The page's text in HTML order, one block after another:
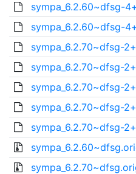
sympa_6.2.60~dfsg-
sympa_6.2.60~dfsg-
sympa_6.2.70~dfsg-
sympa_6.2.70~dfsg-
sympa_6.2.70~dfsg-
sympa_6.2.70~dfsg-
sympa_6.2.70~dfsg-